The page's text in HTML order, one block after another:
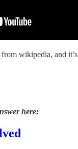
wikipedia, and it’s
here: